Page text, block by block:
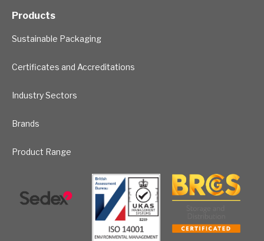
Products
Sustainable Packaging
Certificates and Accreditations
Industry Sectors
Brands
Product Range